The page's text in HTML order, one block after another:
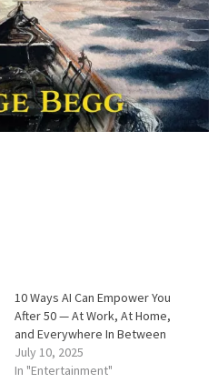
10 Ways AI Can Empower You
After 50 — At Work, At Home,
and Everywhere In Between
July 10, 2025
In "Entertainment"